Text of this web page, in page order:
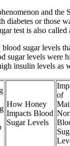
and the
diabetes or those
test is also called
sugar levels
sugar levels were
insulin levels as
How Honey
Impacts Blood
Sugar Levels
of